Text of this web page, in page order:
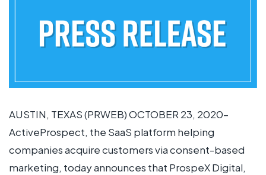
AUSTIN, TEXAS (PRWEB) OCTOBER 23, 2020–
ActiveProspect, the SaaS platform helping
companies acquire customers via consent-based
marketing, today announces that ProspeX Digital,